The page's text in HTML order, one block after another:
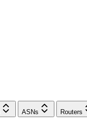
ASNs Routers